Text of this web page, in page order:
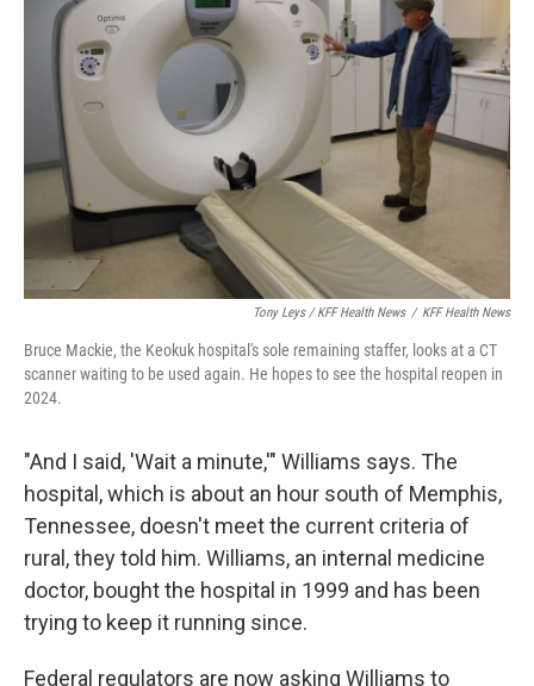
Tony Leys / KFF Health News / KFF Health News
Bruce Mackie, the Keokuk hospital's sole remaining staffer, looks at a CT
scanner waiting to be used again. He hopes to see the hospital reopen in
2024.
"And I said, 'Wait a minute,'" Williams says. The
hospital, which is about an hour south of Memphis,
Tennessee, doesn't meet the current criteria of
rural, they told him. Williams, an internal medicine
doctor, bought the hospital in 1999 and has been
trying to keep it running since.
Federal regulators are now asking Williams to